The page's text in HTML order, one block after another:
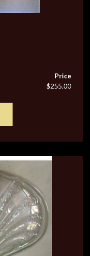
Price
$255.00